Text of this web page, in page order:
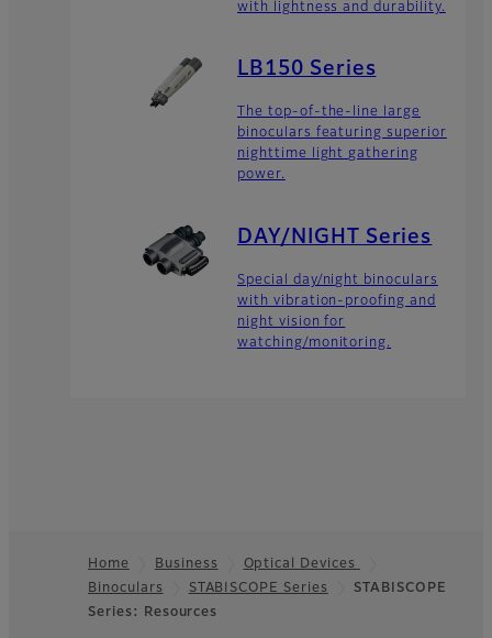
with lightness and durability.
LB150 Series
The top-of-the-line large
binoculars featuring superior
nighttime light gathering
power.
DAY/NIGHT Series
Special day/night binoculars
with vibration-proofing and
night vision for
watching/monitoring.
Footer
Home Business
Optical Devices
Binoculars
STABISCOPE Series
STABISCOPE
Series: Resources